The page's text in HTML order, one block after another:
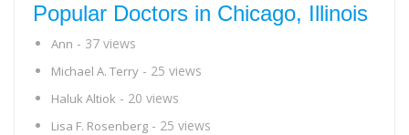
Popular Doctors in Chicago, Illinois
Ann - 37 views
Michael A. Terry - 25 views
Haluk Altiok - 20 views
Lisa F. Rosenberg - 25 views